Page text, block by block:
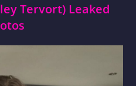
Tervort) Leaked